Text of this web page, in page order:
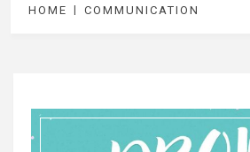
HOME COMMUNICATION